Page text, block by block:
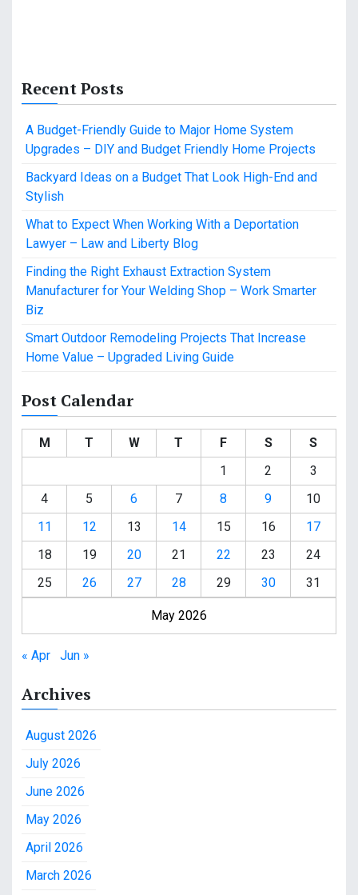
Recent Posts
A Budget-Friendly Guide to Major Home System
Upgrades – DIY and Budget Friendly Home Projects
Backyard Ideas on a Budget That Look High-End and
Stylish
What to Expect When Working With a Deportation
Lawyer – Law and Liberty Blog
Finding the Right Exhaust Extraction System
Manufacturer for Your Welding Shop – Work Smarter
Biz
Smart Outdoor Remodeling Projects That Increase
Home Value – Upgraded Living Guide
Post Calendar
May 2026
M T W T F S
S
1
2
3
4
5 6 7 8 9
10
11
12 13 14 15 16
17
18
19 20 21 22 23
24
25
26 27 28 29 30 31
« Apr Jun »
Archives
August 2026
July 2026
June 2026
May 2026
April 2026
March 2026